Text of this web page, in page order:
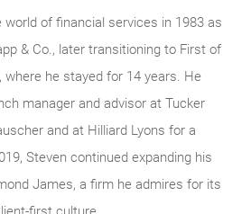
of financial services in 1983 as
& Co., later transitioning to First of
where he stayed for 14 years. He
manager and advisor at Tucker
and at Hilliard Lyons for a
Steven continued expanding his
James, a firm he admires for its